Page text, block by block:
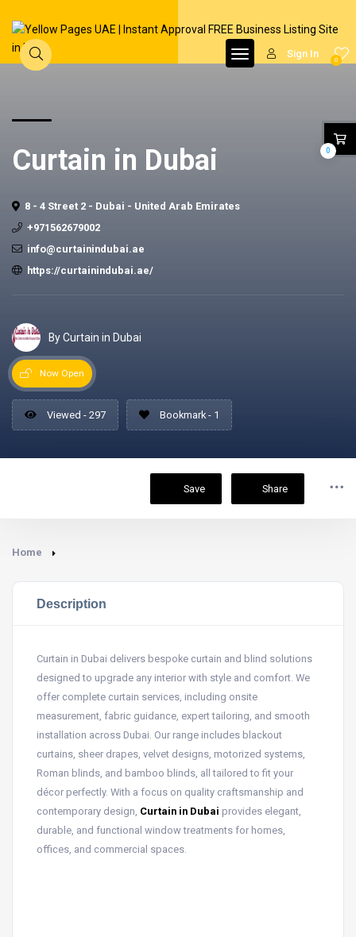
0
Sign In
Curtain in Dubai
8 - 4 Street 2 - Dubai - United Arab Emirates
+971562679002
info@curtainindubai.ae
https://curtainindubai.ae/
By Curtain in Dubai
Now Open
Viewed - 297 Bookmark - 1
Save Share
Home
Description
Curtain in Dubai delivers bespoke curtain and blind solutions
designed to upgrade any interior with style and comfort. We
offer complete curtain services, including onsite
measurement, fabric guidance, expert tailoring, and smooth
installation across Dubai. Our range includes blackout
curtains, sheer drapes, velvet designs, motorized systems,
Roman blinds, and bamboo blinds, all tailored to fit your
décor perfectly. With a focus on quality craftsmanship and
contemporary design, Curtain in Dubai provides elegant,
durable, and functional window treatments for homes,
offices, and commercial spaces.
0